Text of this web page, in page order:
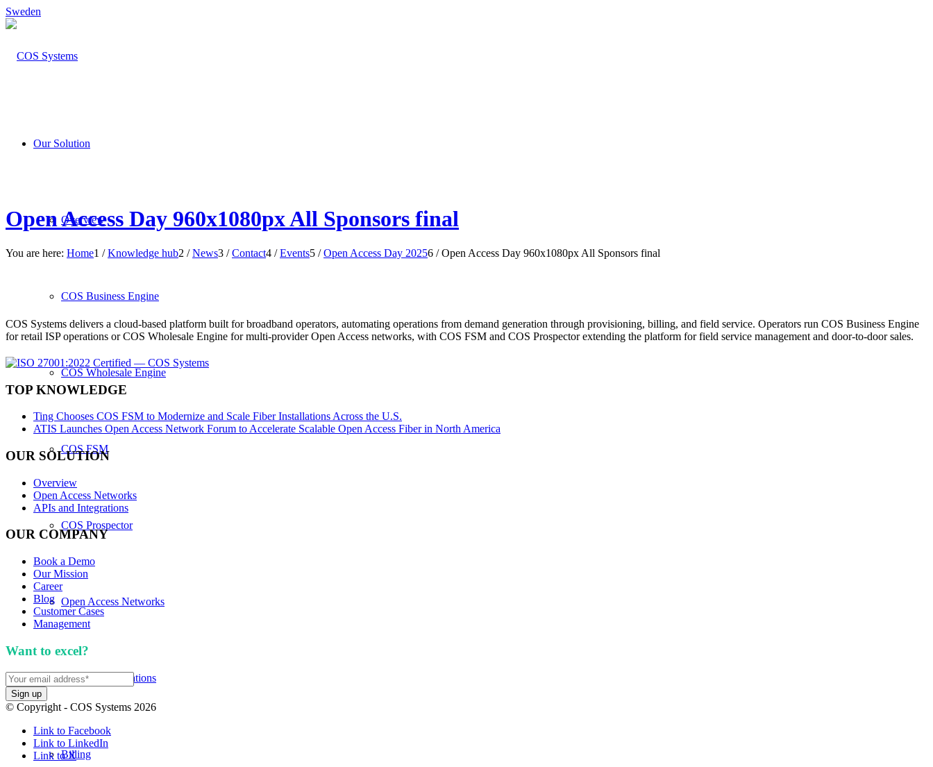
Sweden
Our Solution
Overview
COS Business Engine
COS Wholesale Engine
COS FSM
COS Prospector
Open Access Networks
APIs and Integrations
Billing
Open Access Day 960x1080px All Sponsors final
You are here: Home1 / Knowledge hub2 / News3 / Contact4 / Events5 / Open Access Day 20256 / Open Access Day 960x1080px All Sponsors final
COS Systems delivers a cloud-based platform built for broadband operators, automating operations from demand generation through provisioning, billing, and field service. Operators run COS Business Engine
for retail ISP operations or COS Wholesale Engine for multi-provider Open Access networks, with COS FSM and COS Prospector extending the platform for field service management and door-to-door sales.
TOP KNOWLEDGE
Ting Chooses COS FSM to Modernize and Scale Fiber Installations Across the U.S.
ATIS Launches Open Access Network Forum to Accelerate Scalable Open Access Fiber in North America
OUR SOLUTION
Overview
Open Access Networks
APIs and Integrations
OUR COMPANY
Book a Demo
Our Mission
Career
Blog
Customer Cases
Management
Want to excel?
© Copyright - COS Systems 2026
Link to Facebook
Link to LinkedIn
Link to X